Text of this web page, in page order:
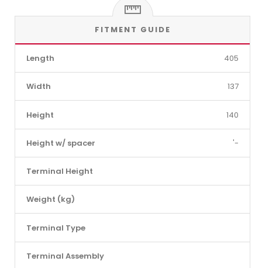
FITMENT GUIDE
Length 405
Width 137
Height 140
Height w/ spacer '-
Terminal Height
Weight (kg)
Terminal Type
Terminal Assembly